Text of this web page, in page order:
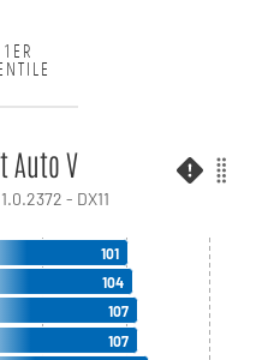
1ER
Auto V
- DX11
101
104
107
107